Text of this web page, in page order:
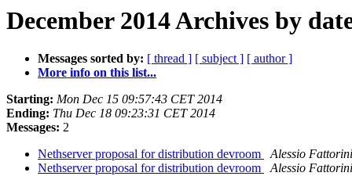
December 2014 Archives by
Messages sorted by: [ thread ] [ subject ] [ author ]
More info on this list...
Starting: Mon Dec 15 09:57:43 CET 2014
Ending: Thu Dec 18 09:23:31 CET 2014
Messages: 2
Nethserver proposal for distribution devroom
Alessio Fattorini
Nethserver proposal for distribution devroom
Alessio Fattorini